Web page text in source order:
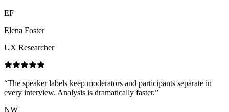
EF
Elena Foster
UX Researcher
“The speaker labels keep moderators and participants separate in
every interview. Analysis is dramatically faster.”
NW